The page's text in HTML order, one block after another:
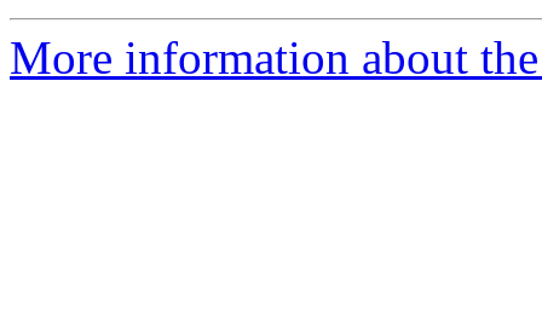
More information about